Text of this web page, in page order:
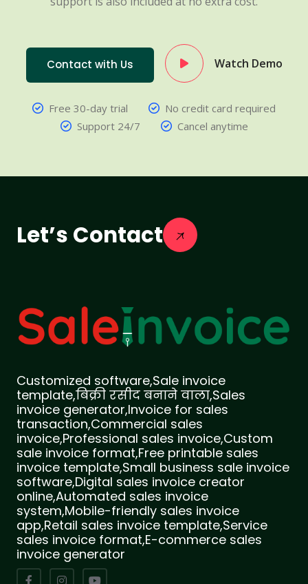
Contact with Us Watch Demo
Free 30-day trial
No credit card required
Support 24/7
Cancel anytime
Let’s Contact
Customized software,Sale invoice
template,बिक्री रसीद बनाने वाला,Sales
invoice generator,Invoice for sales
transaction,Commercial sales
invoice,Professional sales invoice,Custom
sale invoice format,Free printable sales
invoice template,Small business sale invoice
software,Digital sales invoice creator
online,Automated sales invoice
system,Mobile-friendly sales invoice
app,Retail sales invoice template,Service
sales invoice format,E-commerce sales
invoice generator